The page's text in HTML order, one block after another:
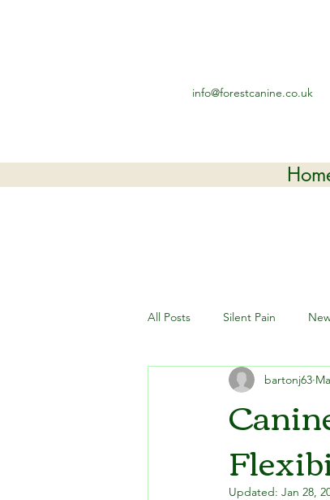
info@forestcanine.co.uk
All Posts Silent Pain
bartonj63
Updated: Jan 28,